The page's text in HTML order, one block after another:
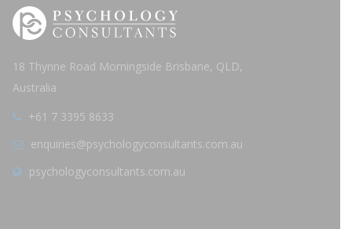
18 Thynne Road Morningside Brisbane, QLD,
Australia
+61 7 3395 8633
enquiries@psychologyconsultants.com.au
psychologyconsultants.com.au